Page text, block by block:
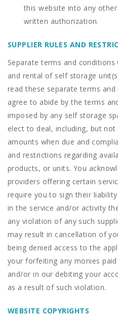
this website into any
written authorization.
SUPPLIER RULES AND
Separate terms and
and rental of self storage
read these separate terms
agree to abide by the terms
imposed by any self storage
elect to deal, including, but
amounts when due and
and restrictions regarding
products, or units. You
providers offering certain
require you to sign their
in the service and/or activity
any violation of any such
may result in cancellation of
being denied access to the
your forfeiting any monies
and/or in our debiting your
as a result of such violation.
WEBSITE COPYRIGHTS